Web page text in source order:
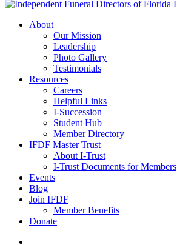
About
Our Mission
Leadership
Photo Gallery
Testimonials
Resources
Careers
Helpful Links
I-Succession
Student Hub
Member Directory
IFDF Master Trust
About I-Trust
I-Trust Documents for Members
Events
Blog
Join IFDF
Member Benefits
Donate